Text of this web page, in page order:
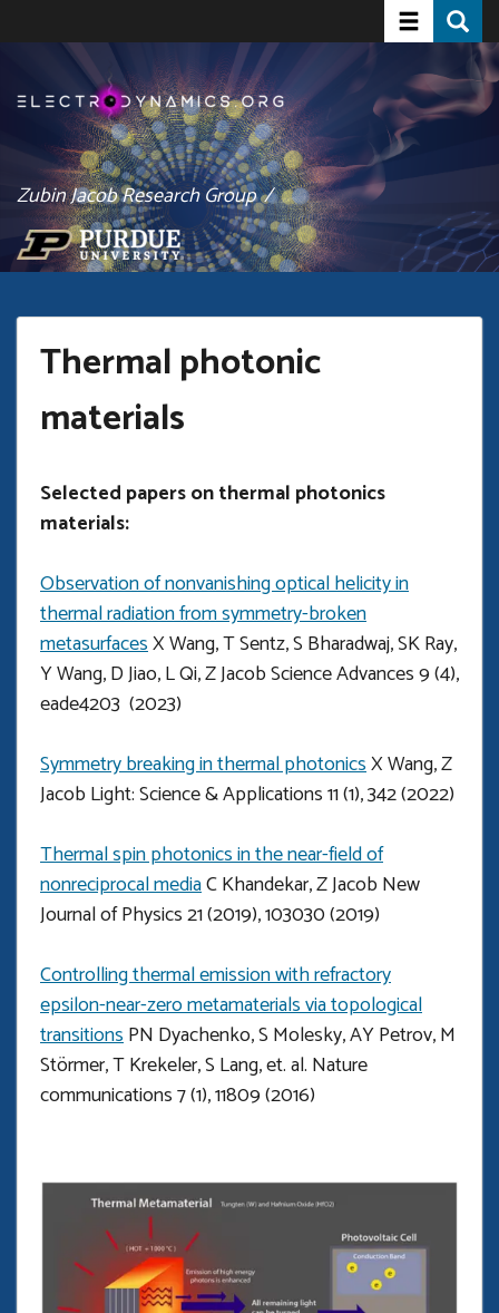
to
content
Toggle
Zubin Jacob Research Group /
Thermal photonic
materials
Selected papers on thermal photonics
materials:
Observation of nonvanishing optical helicity in
thermal radiation from symmetry-broken
metasurfacesX Wang, T Sentz, S Bharadwaj, SK Ray,
Y Wang, D Jiao, L Qi, Z Jacob Science Advances 9 (4),
eade4203 (2023)
Symmetry breaking in thermal photonicsX Wang, Z
Jacob Light: Science & Applications 11 (1), 342 (2022)
Thermal spin photonics in the near-field of
nonreciprocal mediaC Khandekar, Z Jacob New
Journal of Physics 21 (2019), 103030 (2019)
Controlling thermal emission with refractory
epsilon-near-zero metamaterials via topological
transitionsPN Dyachenko, S Molesky, AY Petrov, M
Störmer, T Krekeler, S Lang, et. al. Nature
communications 7 (1), 11809 (2016)